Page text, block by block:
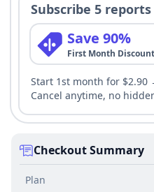
Subscribe 5
Save 90%
First Month Discount
Start 1st month for $2.90
Cancel anytime, no
Checkout Summary
Plan